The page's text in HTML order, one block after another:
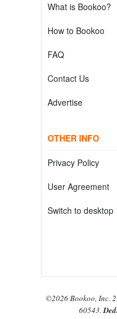
What is Bookoo?
How to Bookoo
FAQ
Contact Us
Advertise
OTHER INFO
Privacy Policy
User Agreement
Switch to desktop
©2026 Bookoo, Inc.
60543.